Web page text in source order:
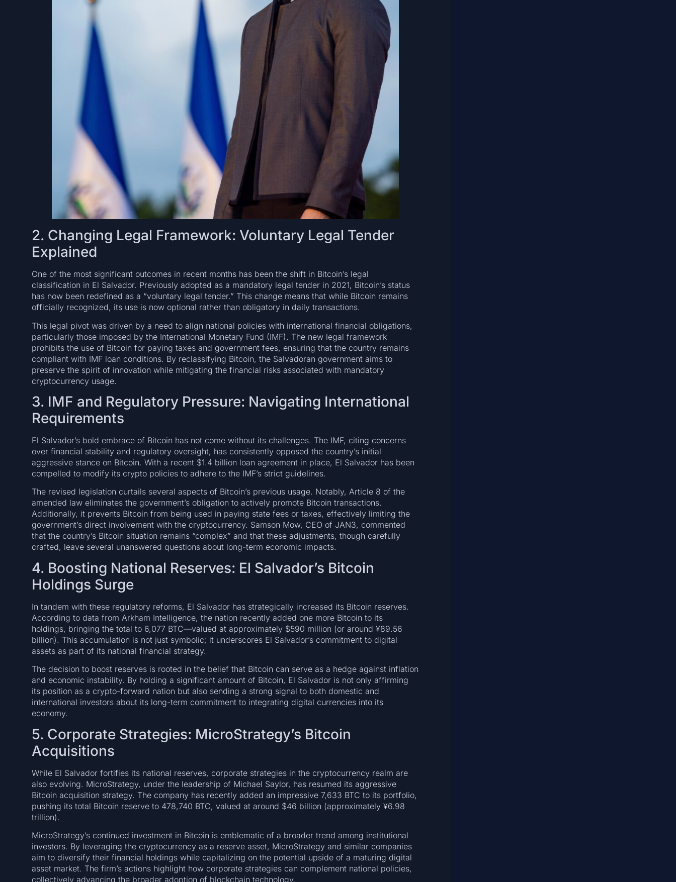
2. Changing Legal Framework: Voluntary Legal Tender
Explained
One of the most significant outcomes in recent months has been the shift in Bitcoin’s legal
classification in El Salvador. Previously adopted as a mandatory legal tender in 2021, Bitcoin’s status
has now been redefined as a “voluntary legal tender.” This change means that while Bitcoin remains
officially recognized, its use is now optional rather than obligatory in daily transactions.
This legal pivot was driven by a need to align national policies with international financial obligations,
particularly those imposed by the International Monetary Fund (IMF). The new legal framework
prohibits the use of Bitcoin for paying taxes and government fees, ensuring that the country remains
compliant with IMF loan conditions. By reclassifying Bitcoin, the Salvadoran government aims to
preserve the spirit of innovation while mitigating the financial risks associated with mandatory
cryptocurrency usage.
3. IMF and Regulatory Pressure: Navigating International
Requirements
El Salvador’s bold embrace of Bitcoin has not come without its challenges. The IMF, citing concerns
over financial stability and regulatory oversight, has consistently opposed the country’s initial
aggressive stance on Bitcoin. With a recent $1.4 billion loan agreement in place, El Salvador has been
compelled to modify its crypto policies to adhere to the IMF’s strict guidelines.
The revised legislation curtails several aspects of Bitcoin’s previous usage. Notably, Article 8 of the
amended law eliminates the government’s obligation to actively promote Bitcoin transactions.
Additionally, it prevents Bitcoin from being used in paying state fees or taxes, effectively limiting the
government’s direct involvement with the cryptocurrency. Samson Mow, CEO of JAN3, commented
that the country’s Bitcoin situation remains “complex” and that these adjustments, though carefully
crafted, leave several unanswered questions about long-term economic impacts.
4. Boosting National Reserves: El Salvador’s Bitcoin
Holdings Surge
In tandem with these regulatory reforms, El Salvador has strategically increased its Bitcoin reserves.
According to data from Arkham Intelligence, the nation recently added one more Bitcoin to its
holdings, bringing the total to 6,077 BTC—valued at approximately $590 million (or around ¥89.56
billion). This accumulation is not just symbolic; it underscores El Salvador’s commitment to digital
assets as part of its national financial strategy.
The decision to boost reserves is rooted in the belief that Bitcoin can serve as a hedge against inflation
and economic instability. By holding a significant amount of Bitcoin, El Salvador is not only affirming
its position as a crypto-forward nation but also sending a strong signal to both domestic and
international investors about its long-term commitment to integrating digital currencies into its
economy.
5. Corporate Strategies: MicroStrategy’s Bitcoin
Acquisitions
While El Salvador fortifies its national reserves, corporate strategies in the cryptocurrency realm are
also evolving. MicroStrategy, under the leadership of Michael Saylor, has resumed its aggressive
Bitcoin acquisition strategy. The company has recently added an impressive 7,633 BTC to its portfolio,
pushing its total Bitcoin reserve to 478,740 BTC, valued at around $46 billion (approximately ¥6.98
trillion).
MicroStrategy’s continued investment in Bitcoin is emblematic of a broader trend among institutional
investors. By leveraging the cryptocurrency as a reserve asset, MicroStrategy and similar companies
aim to diversify their financial holdings while capitalizing on the potential upside of a maturing digital
asset market. The firm’s actions highlight how corporate strategies can complement national policies,
collectively advancing the broader adoption of blockchain technology.